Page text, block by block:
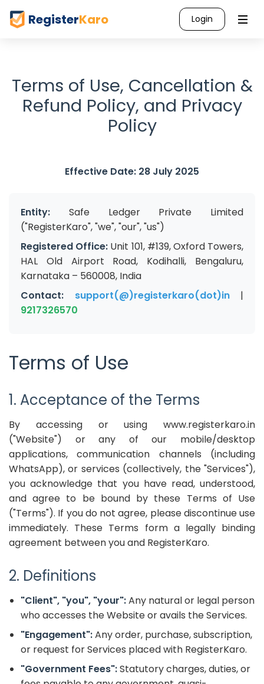
RegisterKaro Login
Terms of Use, Cancellation &
Refund Policy, and Privacy
Policy
Effective Date: 28 July 2025
Entity: Safe Ledger Private Limited
("RegisterKaro", "we", "our", "us")
Registered Office: Unit 101, #139, Oxford Towers,
HAL Old Airport Road, Kodihalli, Bengaluru,
Karnataka – 560008, India
Contact:
support(@)registerkaro(dot)in|
9217326570
Terms of Use
1. Acceptance of the Terms
By accessing or using www.registerkaro.in
("Website") or any of our mobile/desktop
applications, communication channels (including
WhatsApp), or services (collectively, the "Services"),
you acknowledge that you have read, understood,
and agree to be bound by these Terms of Use
("Terms"). If you do not agree, please discontinue use
immediately. These Terms form a legally binding
agreement between you and RegisterKaro.
2. Definitions
"Client", "you", "your":Any natural or legal person
who accesses the Website or avails the Services.
"Engagement":Any order, purchase, subscription,
or request for Services placed with RegisterKaro.
"Government Fees":Statutory charges, duties, or